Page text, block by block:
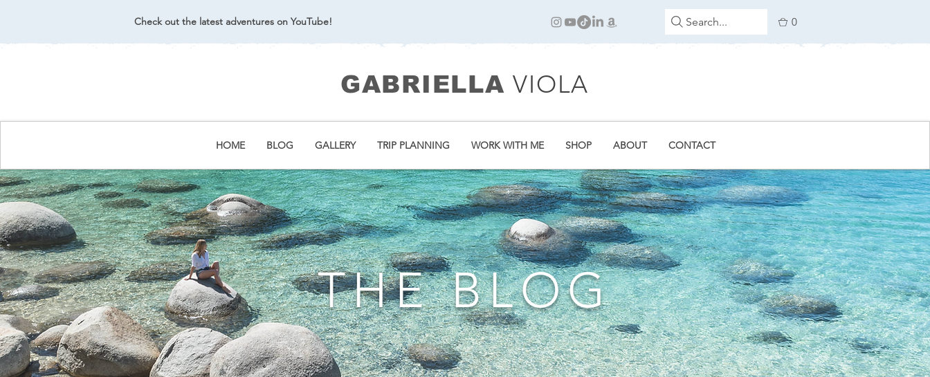
Check out the latest adventures on YouTube! Search... 0
GABRIELLA VIOLA
HOME BLOG GALLERY TRIP PLANNING WORK WITH ME SHOP ABOUT CONTACT
THE BLOG